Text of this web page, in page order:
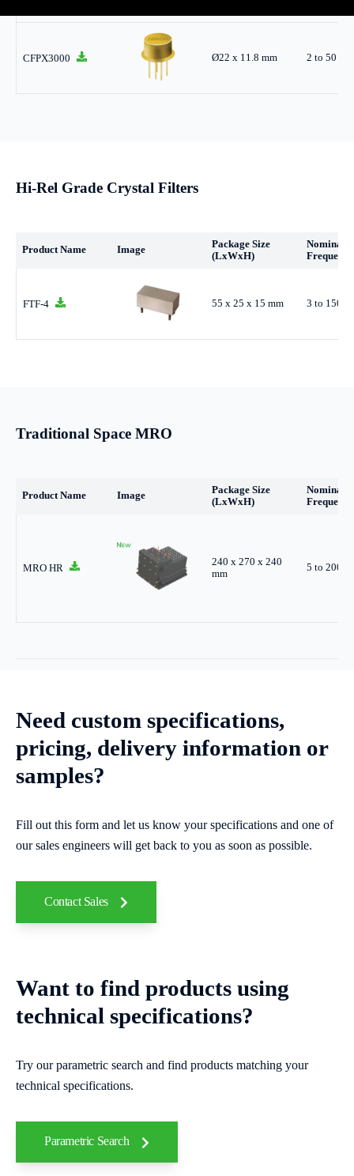
CFPX3000 Ø22 x 11.8 mm 2 to 50
Hi-Rel Grade Crystal Filters
Product Name Image
Package Size
(LxWxH)
Nominal
FTF-4 55 x 25 x 15 mm 3 to 150
Traditional Space MRO
Product Name Image
Package Size
(LxWxH)
Nominal
MRO HR
240 x 270 x 240
mm
5 to 200
Need custom specifications,
pricing, delivery information or
samples?
Fill out this form and let us know your specifications and one of
our sales engineers will get back to you as soon as possible.
Contact Sales
Want to find products using
technical specifications?
Try our parametric search and find products matching your
technical specifications.
Parametric Search